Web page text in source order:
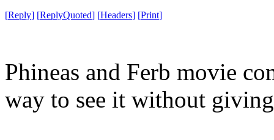
[Reply] [ReplyQuoted] [Headers] [Print]
Phineas and Ferb movie
way to see it without